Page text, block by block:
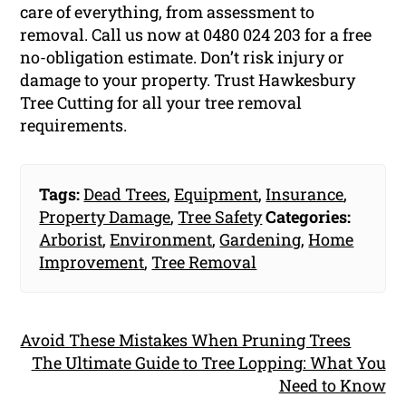
care of everything, from assessment to
removal. Call us now at 0480 024 203 for a free
no-obligation estimate. Don’t risk injury or
damage to your property. Trust Hawkesbury
Tree Cutting for all your tree removal
requirements.
Tags:Dead Trees,Equipment,Insurance,
Property Damage,Tree SafetyCategories:
Arborist,Environment,Gardening,Home
Improvement,Tree Removal
Avoid These Mistakes When Pruning Trees
The Ultimate Guide to Tree Lopping: What You
Need to Know